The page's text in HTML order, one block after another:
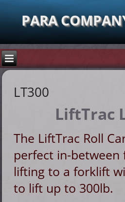
PARA
LT300
LiftTrac
The LiftTrac Roll
perfect in-
lifting to a forklift
to lift up to 300lb.